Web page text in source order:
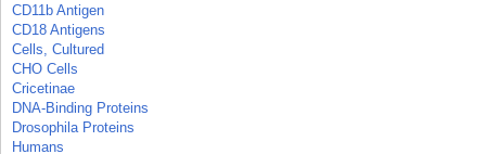
CD11b Antigen
CD18 Antigens
Cells, Cultured
CHO Cells
Cricetinae
DNA-Binding Proteins
Drosophila Proteins
Humans